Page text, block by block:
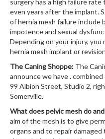
surgery has a high failure
even years after the implant.
of hernia mesh failure include
impotence and sexual
Depending on your injury,
hernia mesh implant or
The Caning Shoppe: The
announce we have .
99 Albion Street, Studio 2,
Somerville.
What does pelvic mesh do
aim of the mesh is to give
organs and to repair